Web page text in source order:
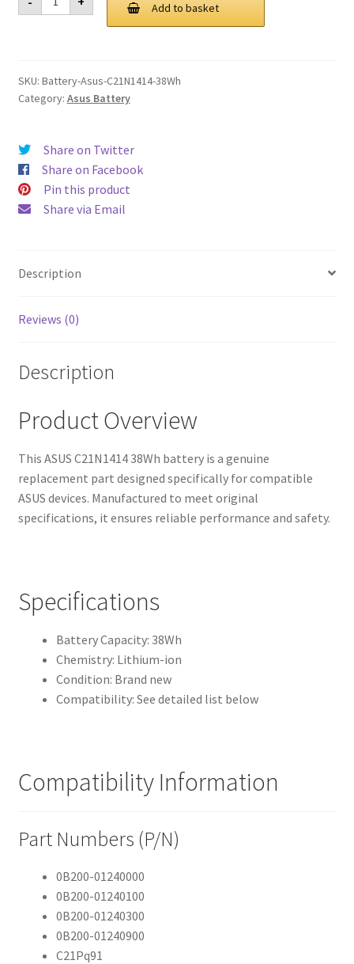
£ 80.00.£ 60.00.
C21N1414
38Wh
Add to basket
SKU: Battery-Asus-C21N1414-38Wh
Category: Asus Battery
Share on Twitter
Share on Facebook
Pin this product
Share via Email
Description
Reviews (0)
Description
Product Overview
This ASUS C21N1414 38Wh battery is a genuine
replacement part designed specifically for compatible
ASUS devices. Manufactured to meet original
specifications, it ensures reliable performance and safety.
Specifications
Battery Capacity: 38Wh
Chemistry: Lithium-ion
Condition: Brand new
Compatibility: See detailed list below
Compatibility Information
Part Numbers (P/N)
0B200-01240000
0B200-01240100
0B200-01240300
0B200-01240900
C21Pq91